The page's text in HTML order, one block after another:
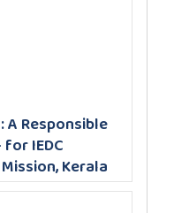
A Responsible
IEDC
Kerala